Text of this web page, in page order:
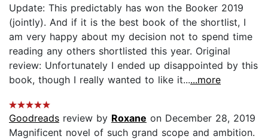
Update: This predictably has won the Booker 2019
(jointly). And if it is the best book of the shortlist, I
am very happy about my decision not to spend time
reading any others shortlisted this year. Original
review: Unfortunately I ended up disappointed by this
book, though I really wanted to like it......more
Goodreads review by Roxane on December 28, 2019
Magnificent novel of such grand scope and ambition.